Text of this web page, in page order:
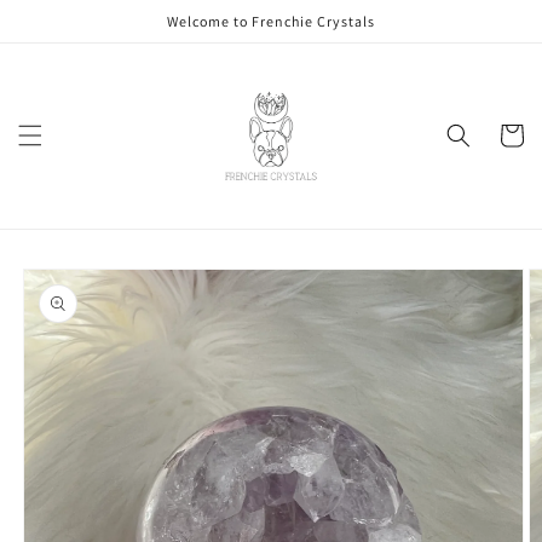
Welcome to Frenchie Crystals
Cart
Skip to
product
information